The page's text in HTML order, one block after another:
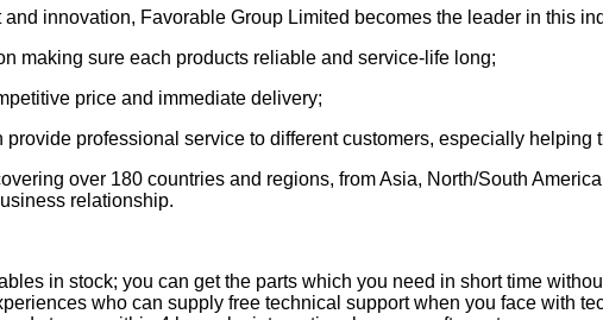
innovation, Favorable Group Limited becomes the leader in this
making sure each products reliable and service-life long;
price and immediate delivery;
professional service to different customers, especially
over 180 countries and regions, from Asia, North/South
relationship.
in stock; you can get the parts which you need in short time
who can supply free technical support when you face with